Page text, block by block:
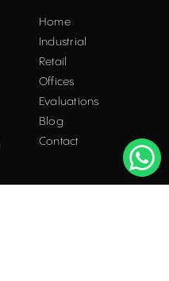
Home
Industrial
Retail
Offices
Evaluations
Blog
Contact